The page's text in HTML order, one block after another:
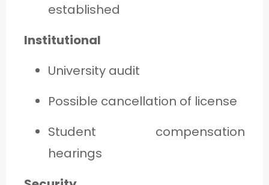
established
Institutional
University audit
Possible cancellation of license
Student compensation
hearings